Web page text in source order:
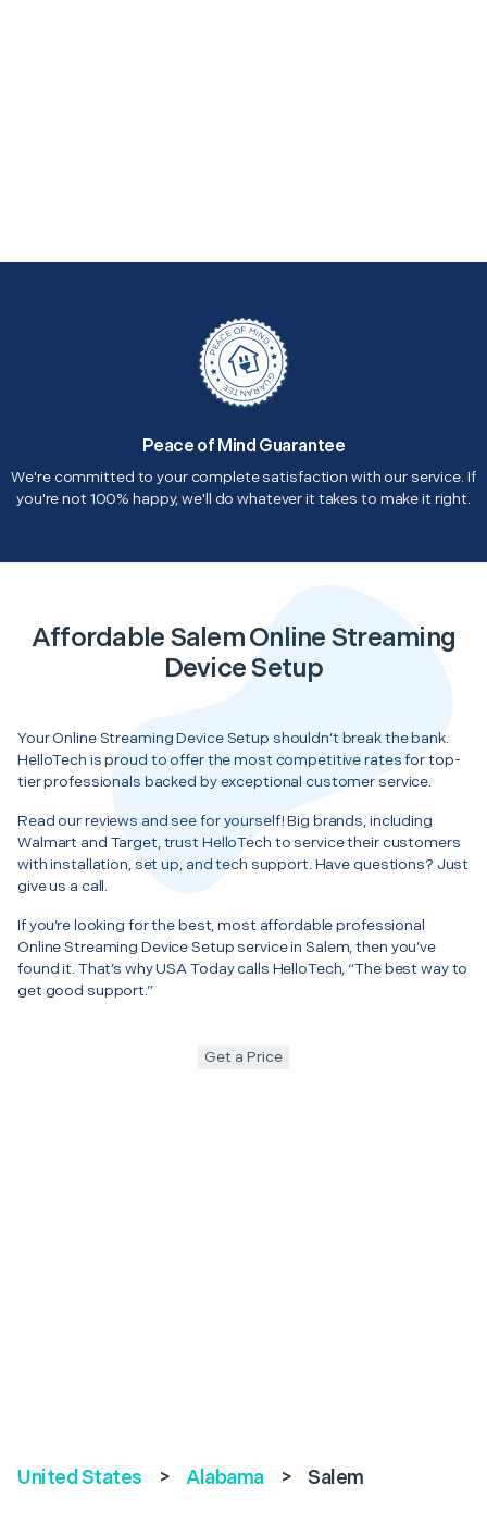
Peace of Mind Guarantee
We're committed to your complete satisfaction with our service. If
you're not 100% happy, we'll do whatever it takes to make it right.
Affordable Salem Online Streaming
Device Setup
Your Online Streaming Device Setup shouldn’t break the bank.
HelloTech is proud to offer the most competitive rates for top-
tier professionals backed by exceptional customer service.
Read our reviews and see for yourself! Big brands, including
Walmart and Target, trust HelloTech to service their customers
with installation, set up, and tech support. Have questions? Just
give us a call.
If you’re looking for the best, most affordable professional
Online Streaming Device Setup service in Salem, then you’ve
found it. That’s why USA Today calls HelloTech, “The best way to
get good support.”
Get a Price
United States > Alabama > Salem